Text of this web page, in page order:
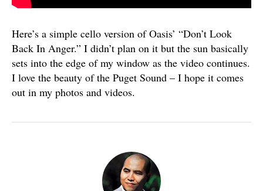
Here’s a simple cello version of Oasis’ “Don’t Look
Back In Anger.” I didn’t plan on it but the sun basically
sets into the edge of my window as the video continues.
I love the beauty of the Puget Sound – I hope it comes
out in my photos and videos.